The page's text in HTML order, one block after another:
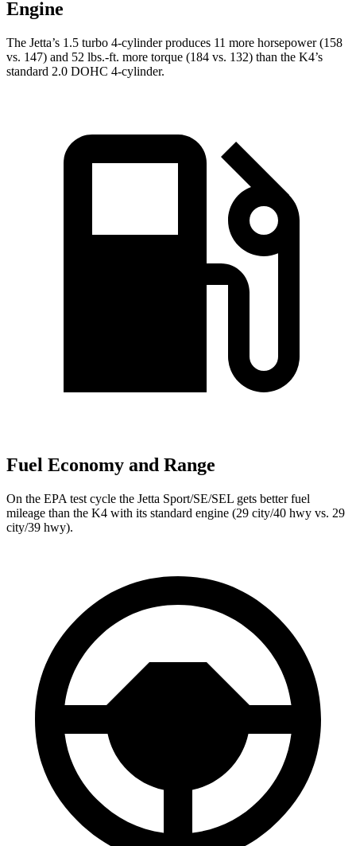
Engine
The Jetta’s 1.5 turbo 4-cylinder produces 11 more horsepower (158
vs. 147) and 52 lbs.-ft. more torque (184 vs. 132) than the K4’s
standard 2.0 DOHC 4-cylinder.
Fuel Economy and Range
On the EPA test cycle the Jetta Sport/SE/SEL gets better fuel
mileage than the K4 with its standard engine (29 city/40 hwy vs. 29
city/39 hwy).